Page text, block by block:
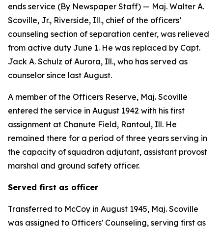
ends service (By Newspaper Staff) — Maj. Walter A.
Scoville, Jr., Riverside, Ill., chief of the officers’
counseling section of separation center, was relieved
from active duty June 1. He was replaced by Capt.
Jack A. Schulz of Aurora, Ill., who has served as
counselor since last August.
A member of the Officers Reserve, Maj. Scoville
entered the service in August 1942 with his first
assignment at Chanute Field, Rantoul, Ill. He
remained there for a period of three years serving in
the capacity of squadron adjutant, assistant provost
marshal and ground safety officer.
Served first as officer
Transferred to McCoy in August 1945, Maj. Scoville
was assigned to Officers' Counseling, serving first as